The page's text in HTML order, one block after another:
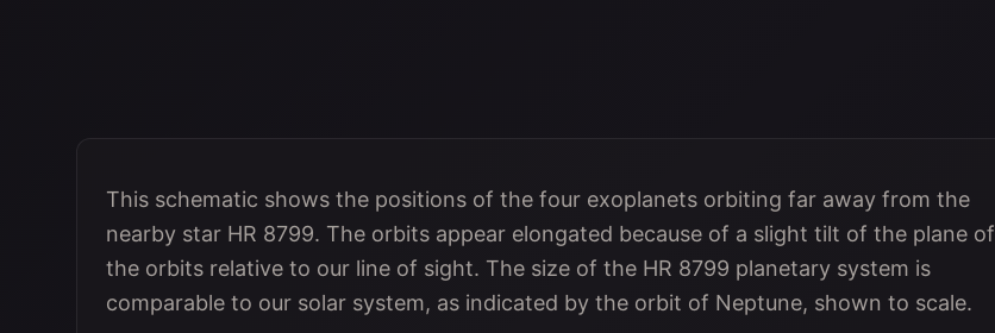
This schematic shows the positions of the four exoplanets orbiting far away from the
nearby star HR 8799. The orbits appear elongated because of a slight tilt of the plane of
the orbits relative to our line of sight. The size of the HR 8799 planetary system is
comparable to our solar system, as indicated by the orbit of Neptune, shown to scale.